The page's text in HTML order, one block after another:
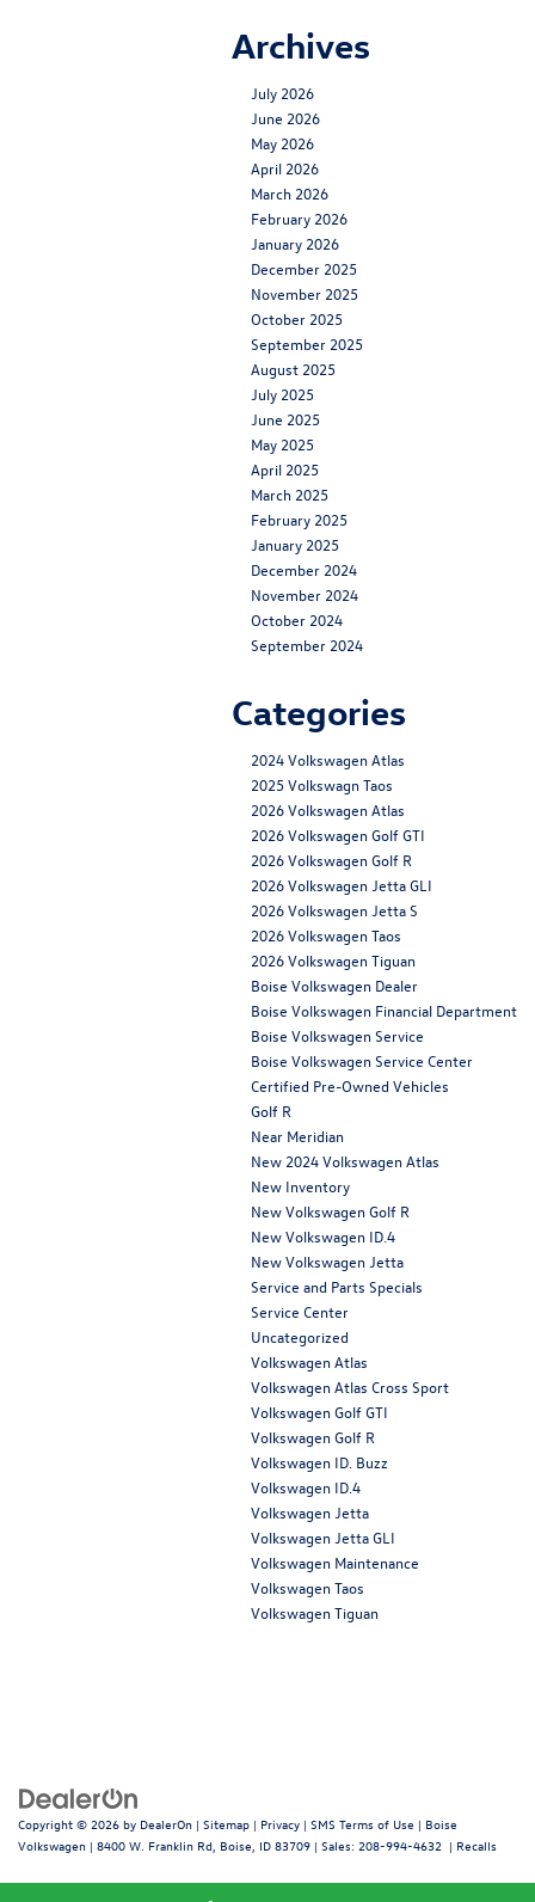
Archives
July 2026
June 2026
May 2026
April 2026
March 2026
February 2026
January 2026
December 2025
November 2025
October 2025
September 2025
August 2025
July 2025
June 2025
May 2025
April 2025
March 2025
February 2025
January 2025
December 2024
November 2024
October 2024
September 2024
Categories
2024 Volkswagen Atlas
2025 Volkswagn Taos
2026 Volkswagen Atlas
2026 Volkswagen Golf GTI
2026 Volkswagen Golf R
2026 Volkswagen Jetta GLI
2026 Volkswagen Jetta S
2026 Volkswagen Taos
2026 Volkswagen Tiguan
Boise Volkswagen Dealer
Boise Volkswagen Financial Department
Boise Volkswagen Service
Boise Volkswagen Service Center
Certified Pre-Owned Vehicles
Golf R
Near Meridian
New 2024 Volkswagen Atlas
New Inventory
New Volkswagen Golf R
New Volkswagen ID.4
New Volkswagen Jetta
Service and Parts Specials
Service Center
Uncategorized
Volkswagen Atlas
Volkswagen Atlas Cross Sport
Volkswagen Golf GTI
Volkswagen Golf R
Volkswagen ID. Buzz
Volkswagen ID.4
Volkswagen Jetta
Volkswagen Jetta GLI
Volkswagen Maintenance
Volkswagen Taos
Volkswagen Tiguan
Copyright © 2026 by DealerOn | Sitemap | Privacy | SMS Terms of Use | Boise
Volkswagen | 8400 W. Franklin Rd, Boise, ID 83709 | Sales: 208-994-4632 | Recalls